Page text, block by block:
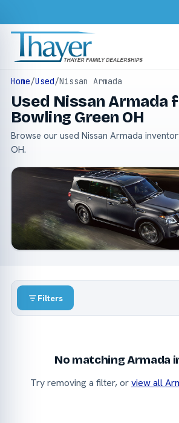
Home/Used/Nissan Armada
Used Nissan Armada
Bowling Green OH
Browse our used Nissan Armada
OH.
Filters
No matching Armada
Try removing a filter, orview all